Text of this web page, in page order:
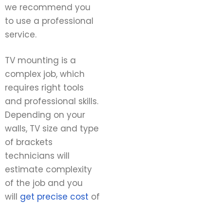
we recommend you
to use a professional
service.
TV mounting is a
complex job, which
requires right tools
and professional skills.
Depending on your
walls, TV size and type
of brackets
technicians will
estimate complexity
of the job and you
will get precise cost of